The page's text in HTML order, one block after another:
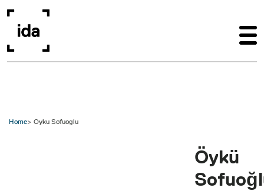
Home Oyku Sofuoglu
Öykü